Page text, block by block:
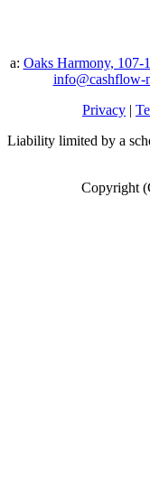
a: Oaks Harmony, 107-
info@cashflow-
Privacy |
Liability limited by a
Copyright